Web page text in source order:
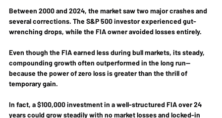
Between 2000 and 2024, the market saw two major crashes and
several corrections. The S&P 500 investor experienced gut-
wrenching drops, while the FIA owner avoided losses entirely.
Even though the FIA earned less during bull markets, its steady,
compounding growth often outperformed in the long run—
because the power of zero loss is greater than the thrill of
temporary gain.
In fact, a $100,000 investment in a well-structured FIA over 24
years could grow steadily with no market losses and locked-in